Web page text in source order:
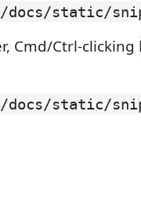
docs/static/
Cmd/Ctrl-clicking
docs/static/